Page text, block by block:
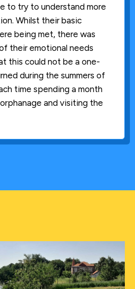
to try to understand more
Whilst their basic
being met, there was
their emotional needs
this could not be a one-
during the summers of
time spending a month
and visiting the